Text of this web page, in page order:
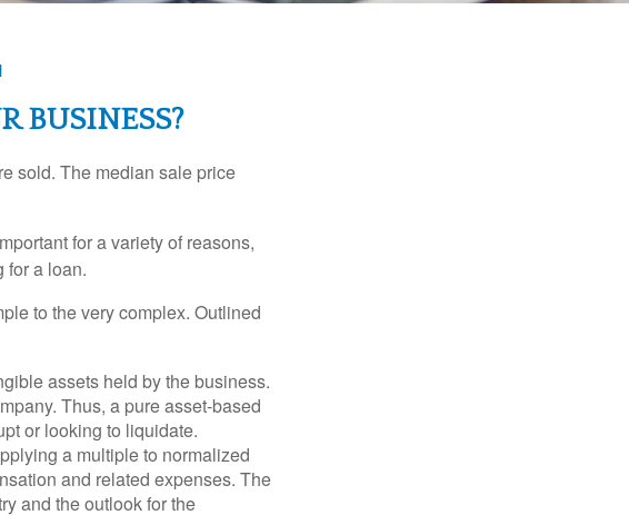
BUSINESS?
sold. The median sale price
for a variety of reasons,
for a loan.
to the very complex. Outlined
assets held by the business.
Thus, a pure asset-based
or looking to liquidate.
a multiple to normalized
and related expenses. The
and the outlook for the